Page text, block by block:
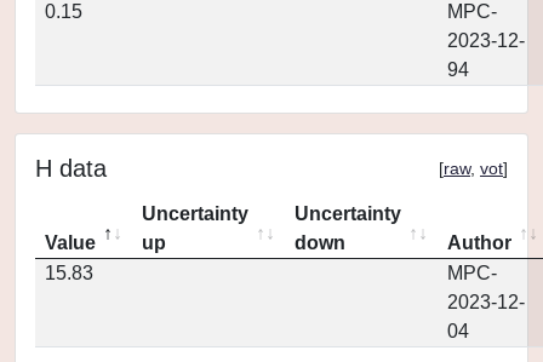
0.15
MPC-
2023-12-
94
H data [raw, vot]
Value
Uncertainty
up
Uncertainty
down
Author
15.83
MPC-
2023-12-
04